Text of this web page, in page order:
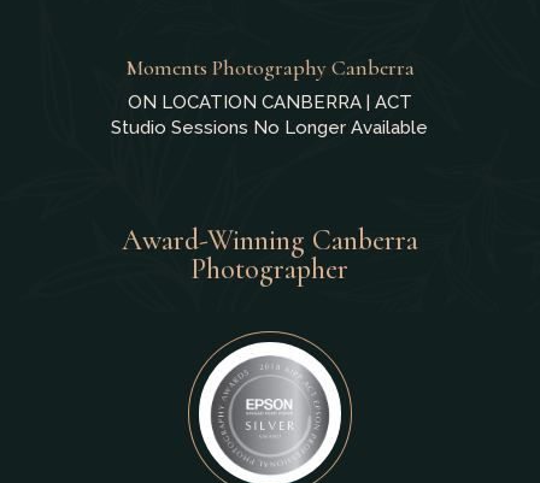
Moments Photography Canberra
ON LOCATION CANBERRA | ACT
Studio Sessions No Longer Available
Award-Winning Canberra
Photographer